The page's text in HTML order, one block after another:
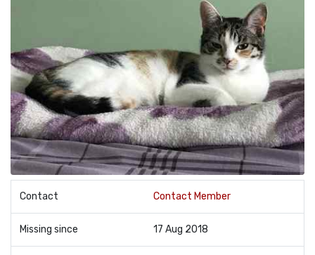
Contact Contact Member
Missing since 17 Aug 2018